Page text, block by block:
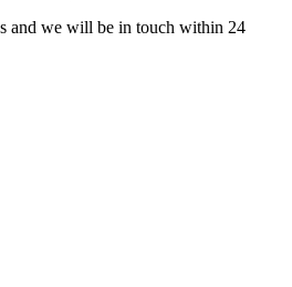
and we will be in touch within 24